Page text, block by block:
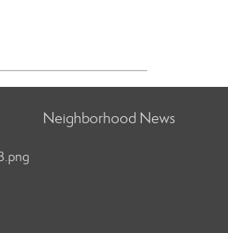
Neighborhood News